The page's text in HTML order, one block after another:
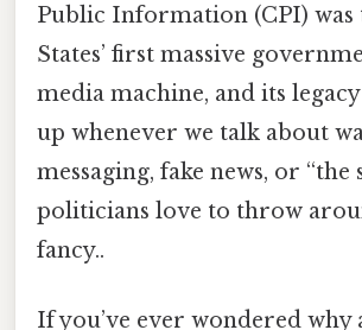
Public Information (CPI) was
States’ first massive
media machine, and its
up whenever we talk about
messaging, fake news, or “the
politicians love to throw
fancy..
If you’ve ever wondered why